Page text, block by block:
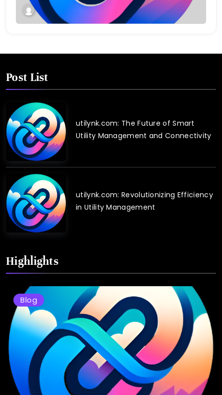
Post List
utilynk.com: The Future of Smart
Utility Management and Connectivity
utilynk.com: Revolutionizing Efficiency
in Utility Management
Highlights
Blog